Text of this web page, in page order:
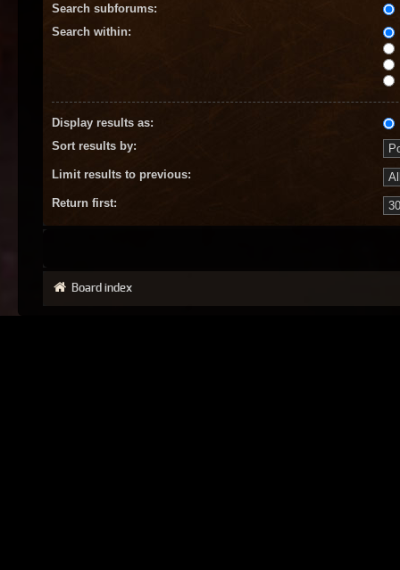
Search subforums:
Search within:
Display results as:
Sort results by:
Limit results to previous:
Return first:
Board index